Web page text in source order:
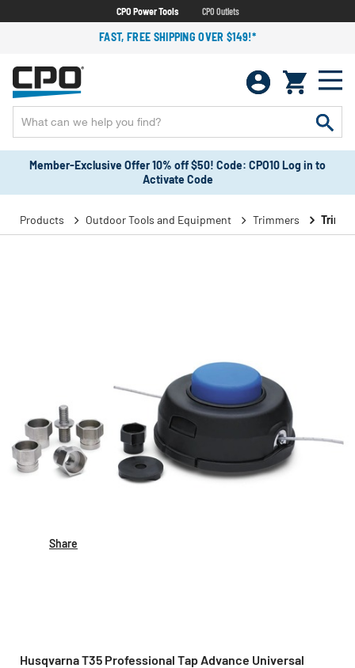
CPO Power Tools CPO Outlets
FAST, FREE SHIPPING OVER $149!*
Member-Exclusive Offer 10% off $50! Code: CPO10 Log in to
Activate Code
Products Outdoor Tools and Equipment Trimmers
Share
Husqvarna T35 Professional Tap Advance Universal